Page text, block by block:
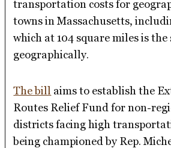
transportation costs for
towns in Massachusetts,
which at 104 square miles is the
geographically.
The bill aims to establish the
Routes Relief Fund for non-
districts facing high
being championed by Rep.